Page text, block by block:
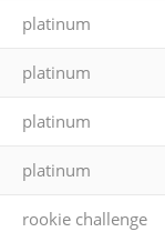
platinum
platinum
platinum
platinum
rookie challenge